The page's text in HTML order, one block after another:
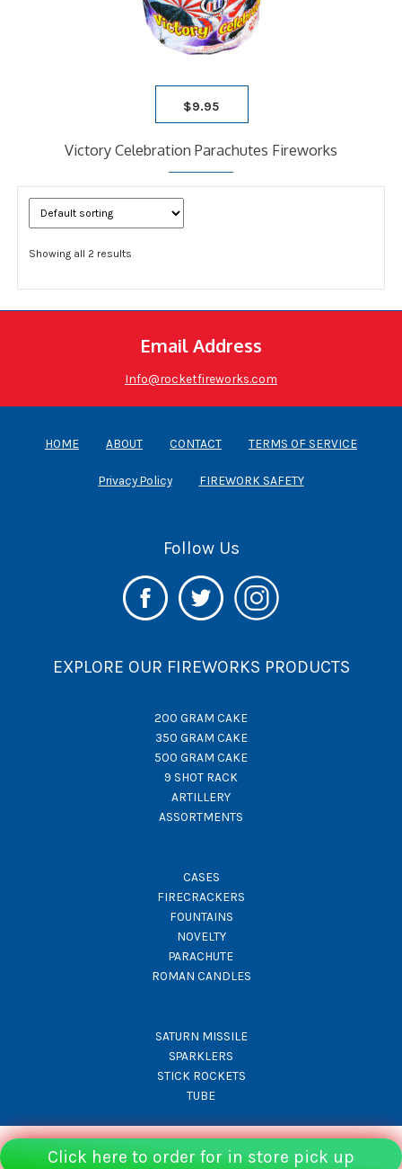
$9.95
Victory Celebration Parachutes Fireworks
Showing all 2 results
Email Address
Info@rocketfireworks.com
Click here to order for in store pick up
HOME ABOUT CONTACT TERMS OF SERVICE
Privacy Policy FIREWORK SAFETY
Follow Us
EXPLORE OUR FIREWORKS PRODUCTS
200 GRAM CAKE
350 GRAM CAKE
500 GRAM CAKE
9 SHOT RACK
ARTILLERY
ASSORTMENTS
CASES
FIRECRACKERS
FOUNTAINS
NOVELTY
PARACHUTE
ROMAN CANDLES
SATURN MISSILE
SPARKLERS
STICK ROCKETS
TUBE